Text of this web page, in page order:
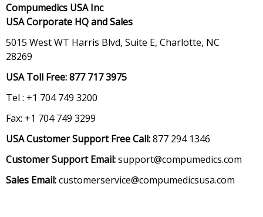
Compumedics USA Inc
USA Corporate HQ and Sales
5015 West WT Harris Blvd, Suite E, Charlotte, NC
28269
USA Toll Free: 877 717 3975
Tel : +1 704 749 3200
Fax: +1 704 749 3299
USA Customer Support Free Call:877 294 1346
Customer Support Email:support@compumedics.com
Sales Email:customerservice@compumedicsusa.com